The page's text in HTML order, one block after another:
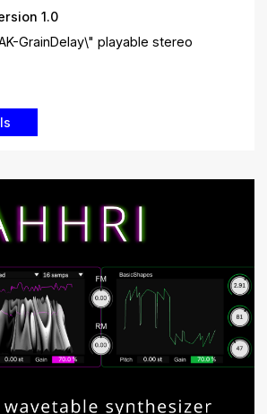
1.0
GrainDelay\" playable stereo